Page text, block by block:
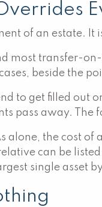
of an estate. It
most transfer-
beside the
to get filled
pass away. The
alone, the cost
can be
single asset